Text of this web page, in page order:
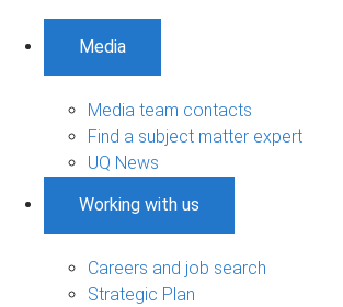
Media
Media team contacts
Find a subject matter expert
UQ News
Working with us
Careers and job search
Strategic Plan